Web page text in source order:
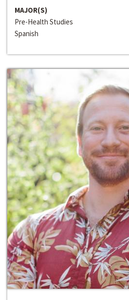
MAJOR(S)
Pre-Health Studies
Spanish